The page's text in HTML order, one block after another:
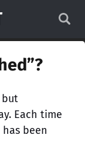
but
Each time
been